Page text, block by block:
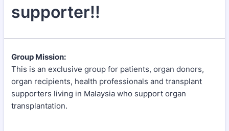
supporter!!
Group Mission:
This is an exclusive group for patients, organ donors,
organ recipients, health professionals and transplant
supporters living in Malaysia who support organ
transplantation.